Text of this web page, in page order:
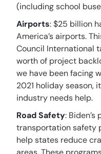
(including school
Airports: $25 billion
America’s airports.
Council International
worth of project
we have been facing
2021 holiday season,
industry needs help.
Road Safety: Biden’s
transportation safety
help states reduce